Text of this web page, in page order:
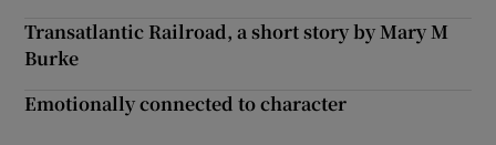
Transatlantic Railroad, a short story by Mary M
Burke
Emotionally connected to character